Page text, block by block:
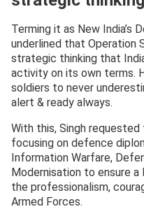
Terming it as New India’s
underlined that Operation
strategic thinking that
activity on its own terms.
soldiers to never
alert & ready always.
With this, Singh
focusing on defence
Information Warfare,
Modernisation to ensure a
the professionalism,
Armed Forces.